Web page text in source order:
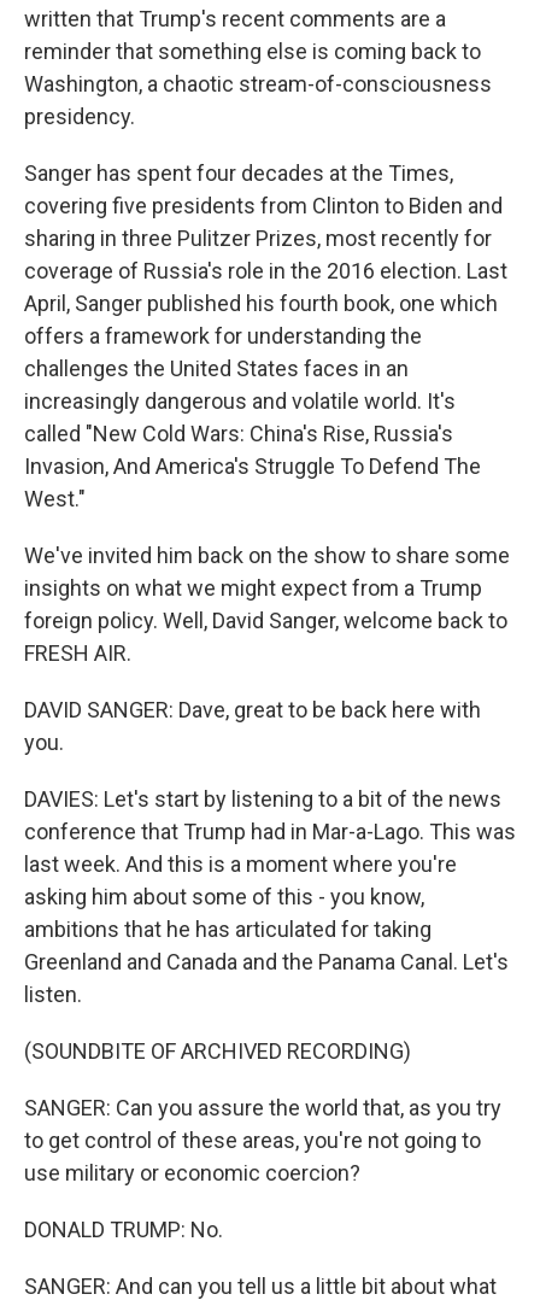
written that Trump's recent comments are a
reminder that something else is coming back to
Washington, a chaotic stream-of-consciousness
presidency.
Sanger has spent four decades at the Times,
covering five presidents from Clinton to Biden and
sharing in three Pulitzer Prizes, most recently for
coverage of Russia's role in the 2016 election. Last
April, Sanger published his fourth book, one which
offers a framework for understanding the
challenges the United States faces in an
increasingly dangerous and volatile world. It's
called "New Cold Wars: China's Rise, Russia's
Invasion, And America's Struggle To Defend The
West."
We've invited him back on the show to share some
insights on what we might expect from a Trump
foreign policy. Well, David Sanger, welcome back to
FRESH AIR.
DAVID SANGER: Dave, great to be back here with
you.
DAVIES: Let's start by listening to a bit of the news
conference that Trump had in Mar-a-Lago. This was
last week. And this is a moment where you're
asking him about some of this - you know,
ambitions that he has articulated for taking
Greenland and Canada and the Panama Canal. Let's
listen.
(SOUNDBITE OF ARCHIVED RECORDING)
SANGER: Can you assure the world that, as you try
to get control of these areas, you're not going to
use military or economic coercion?
DONALD TRUMP: No.
SANGER: And can you tell us a little bit about what